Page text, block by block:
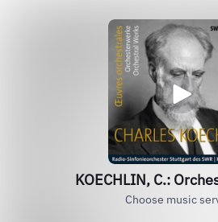
KOECHLIN, C.:
Choose music